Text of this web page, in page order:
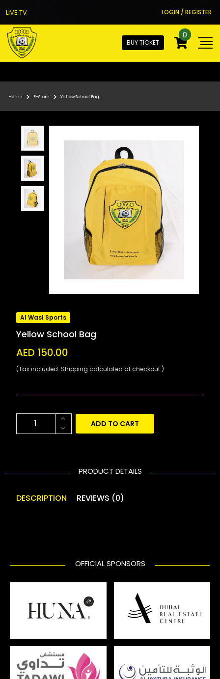
LIVE TV LOGIN / REGISTER
BUY TICKET
0
Home E-Store Yellow School Bag
Al Wasl Sports
Yellow School Bag
AED 150.00
(Tax included. Shipping calculated at checkout.)
ADD TO CART
PRODUCT DETAILS
DESCRIPTION REVIEWS (0)
OFFICIAL SPONSORS